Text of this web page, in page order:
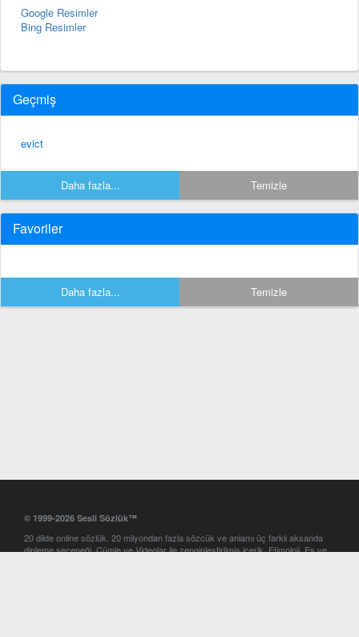
Google Resimler
Bing Resimler
Geçmiş
evict
Daha fazla... Temizle
Favoriler
Daha fazla... Temizle
© 1999-2026 Sesli Sözlük™
20 dilde online sözlük. 20 milyondan fazla sözcük ve anlamı üç farklı aksanda
dinleme seçeneği. Cümle ve Videolar ile zenginleştirilmiş içerik. Etimoloji, Eş ve